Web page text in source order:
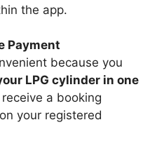
the app.
Payment
because you
LPG cylinder in one
a booking
your registered